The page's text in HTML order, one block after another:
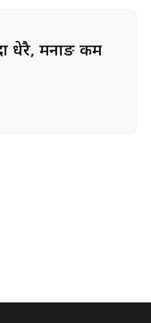
धेरै, मनाङ कम